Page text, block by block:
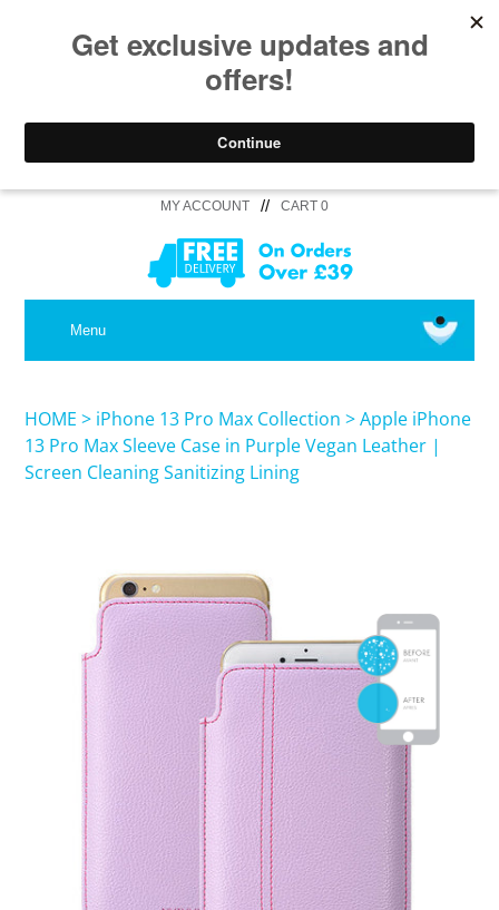
MY ACCOUNT // CART 0
MEDICAL
SHOP iPhone 16 /16 Pro
SHOP iPhone 15 / 15 Pro
SHOP iPhone 14 Pro Max / 14 Plus
SHOP iPhone 14 / 14 iPhone Pro
SHOP iPhone 13 Pro Max
SHOP iPhone 13 / iPhone 13 Pro
Menu
HOME > iPhone 13 Pro Max Collection >Apple iPhone
13 Pro Max Sleeve Case in Purple Vegan Leather |
Screen Cleaning Sanitizing Lining